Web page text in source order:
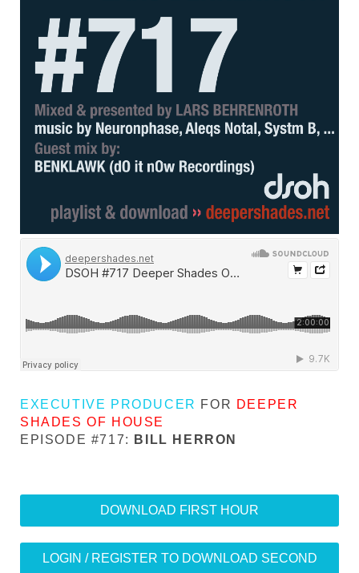
EXECUTIVE PRODUCER FOR DEEPER
SHADES OF HOUSE
EPISODE #717:
BILL HERRON
DOWNLOAD FIRST HOUR
LOGIN / REGISTER TO DOWNLOAD SECOND